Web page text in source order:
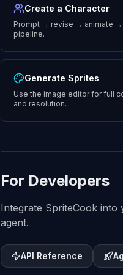
Create a Character
Prompt → revise → animate →
pipeline.
Generate Sprites
Use the image editor for full
and resolution.
For Developers
Integrate SpriteCook
agent.
API Reference